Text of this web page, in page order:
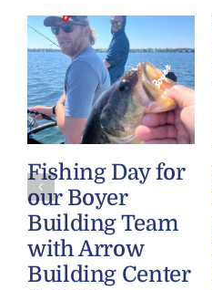
Fishing Day for
our Boyer
Building Team
with Arrow
Building Center